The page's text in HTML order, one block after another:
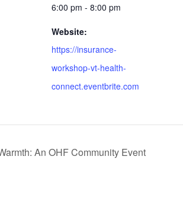
6:00 pm - 8:00 pm
Website:
https://insurance-
workshop-vt-health-
connect.eventbrite.com
An OHF Community Event